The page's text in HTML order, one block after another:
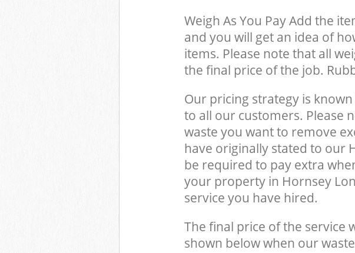
Weigh As You Pay Add the
and you will get an idea of
items. Please note that all
the final price of the job.
Our pricing strategy is
to all our customers. Please
waste you want to remove
have originally stated to our
be required to pay extra
your property in Hornsey
service you have hired.
The final price of the service
shown below when our